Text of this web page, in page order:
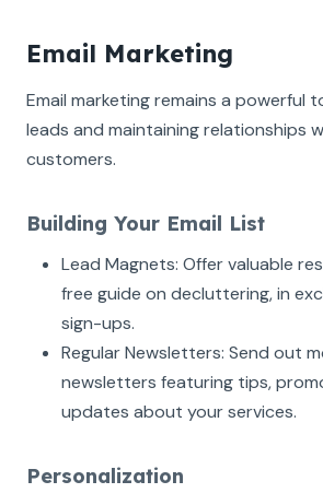
Email Marketing
Email marketing remains a powerful
leads and maintaining relationships
customers.
Building Your Email List
Lead Magnets: Offer valuable
free guide on decluttering, in
sign-ups.
Regular Newsletters: Send out
newsletters featuring tips,
updates about your services.
Personalization